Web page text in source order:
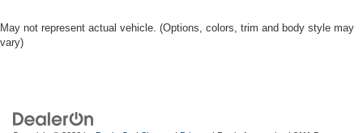
May not represent actual vehicle. (Options, colors, trim and body style may
vary)